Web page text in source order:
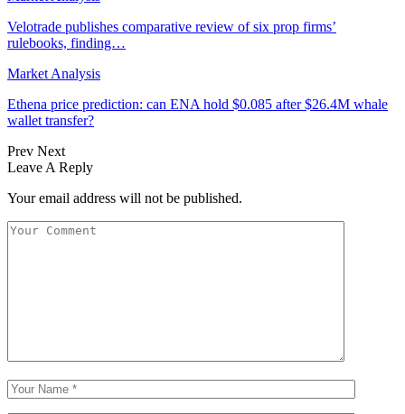
Velotrade publishes comparative review of six prop firms’
rulebooks, finding…
Market Analysis
Ethena price prediction: can ENA hold $0.085 after $26.4M whale
wallet transfer?
Prev Next
Leave A Reply
Your email address will not be published.